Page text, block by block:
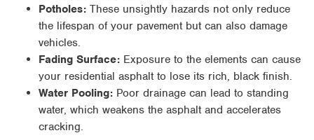
Potholes: These unsightly hazards not only reduce
the lifespan of your pavement but can also damage
vehicles.
Fading Surface: Exposure to the elements can cause
your residential asphalt to lose its rich, black finish.
Water Pooling: Poor drainage can lead to standing
water, which weakens the asphalt and accelerates
cracking.